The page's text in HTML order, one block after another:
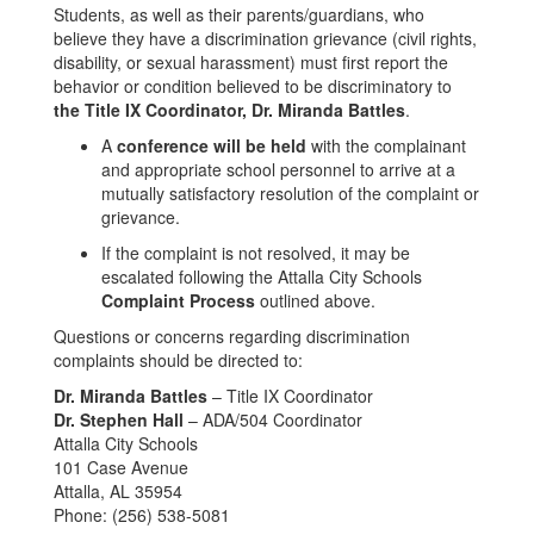
Students, as well as their parents/guardians, who
believe they have a discrimination grievance (civil rights,
disability, or sexual harassment) must first report the
behavior or condition believed to be discriminatory to
the Title IX Coordinator, Dr. Miranda Battles.
A conference will be held with the complainant
and appropriate school personnel to arrive at a
mutually satisfactory resolution of the complaint or
grievance.
If the complaint is not resolved, it may be
escalated following the Attalla City Schools
Complaint Process outlined above.
Questions or concerns regarding discrimination
complaints should be directed to:
Dr. Miranda Battles – Title IX Coordinator
Dr. Stephen Hall – ADA/504 Coordinator
Attalla City Schools
101 Case Avenue
Attalla, AL 35954
Phone: (256) 538-5081